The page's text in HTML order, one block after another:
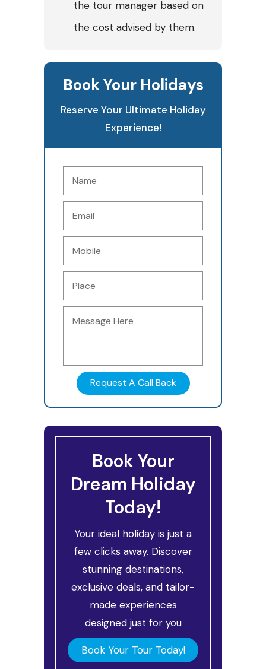
the tour manager based on
the cost advised by them.
Book Your Holidays
Reserve Your Ultimate Holiday
Experience!
Book Your
Dream Holiday
Today!
Your ideal holiday is just a
few clicks away. Discover
stunning destinations,
exclusive deals, and tailor-
made experiences
designed just for you
Book Your Tour Today!